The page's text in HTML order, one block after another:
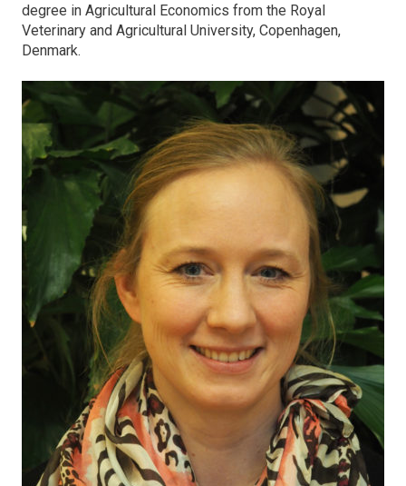
degree in Agricultural Economics from the Royal
Veterinary and Agricultural University, Copenhagen,
Denmark.